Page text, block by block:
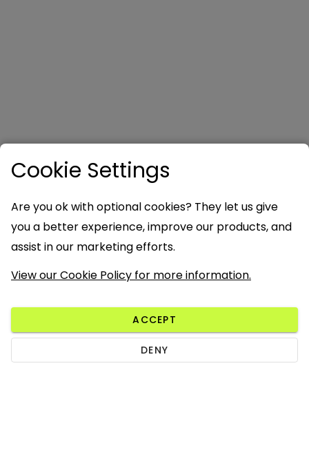
Cookie Settings
Are you ok with optional cookies? They let us give
you a better experience, improve our products, and
assist in our marketing efforts.
View our Cookie Policy for more information.
ACCEPT
DENY